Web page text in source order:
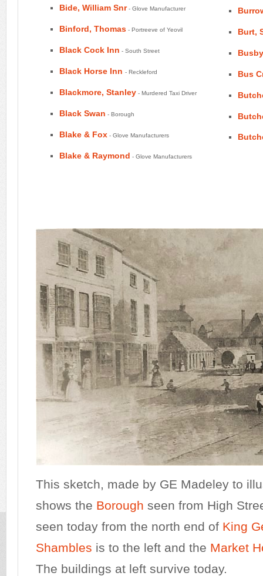
Bide, William Snr- Glove Manufacturer
Binford, Thomas - Portreeve of Yeovil
Black Cock Inn - South Street
Black Horse Inn - Reckleford
Blackmore, Stanley - Murdered Taxi Driver
Black Swan - Borough
Blake & Fox - Glove Manufacturers
Blake & Raymond - Glove Manufacturers
Burt,
Bus
This sketch, made by GE Madeley to
shows the Borough seen from High
seen today from the north end of King
Shambles is to the left and the Market
The buildings at left survive today.